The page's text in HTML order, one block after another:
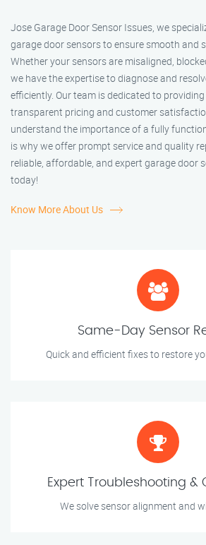
Jose Garage Door Sensor Issues, we
garage door sensors to ensure smooth and
Whether your sensors are misaligned,
we have the expertise to diagnose and
efficiently. Our team is dedicated to
transparent pricing and customer
understand the importance of a fully
is why we offer prompt service and quality
reliable, affordable, and expert garage door
today!
Know More About Us
Same-Day Sensor
Quick and efficient fixes to restore
Expert Troubleshooting &
We solve sensor alignment and